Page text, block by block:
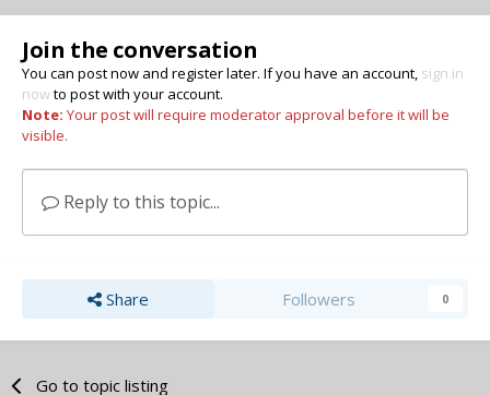
Join the conversation
You can post now and register later. If you have an account, sign in
nowto post with your account.
Note: Your post will require moderator approval before it will be
visible.
Reply to this topic...
Share Followers 0
Go to topic listing